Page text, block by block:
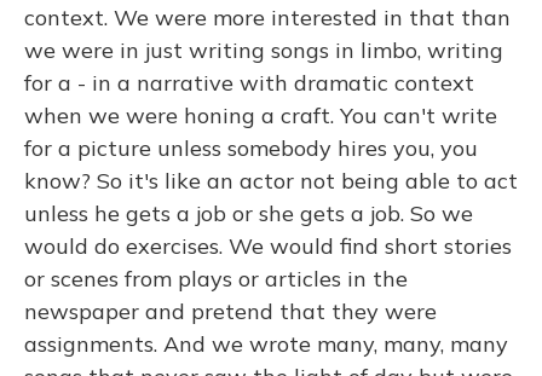
context. We were more interested in that than
we were in just writing songs in limbo, writing
for a - in a narrative with dramatic context
when we were honing a craft. You can't write
for a picture unless somebody hires you, you
know? So it's like an actor not being able to act
unless he gets a job or she gets a job. So we
would do exercises. We would find short stories
or scenes from plays or articles in the
newspaper and pretend that they were
assignments. And we wrote many, many, many